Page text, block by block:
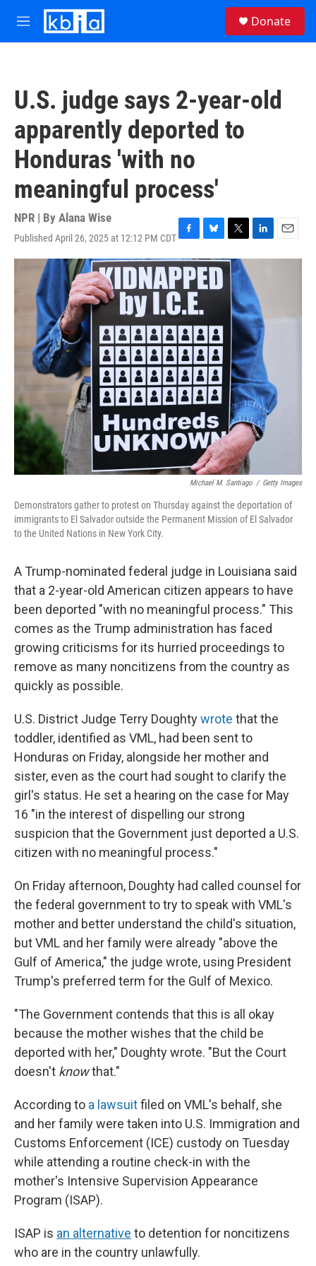
Skip to main content
M
e
Donate
U.S. judge says 2-year-old
apparently deported to
Honduras 'with no
meaningful process'
NPR | By Alana Wise
Published April 26, 2025 at 12:12 PM CDTF
a
c
e
b
o
o
k
B
l
u
e
s
k
y
T
w
t
t
e
r
L
i
k
e
d
I
n
E
m
Michael M. Santiago / Getty Images
Demonstrators gather to protest on Thursday against the deportation of
immigrants to El Salvador outside the Permanent Mission of El Salvador
to the United Nations in New York City.
A Trump-nominated federal judge in Louisiana said
that a 2-year-old American citizen appears to have
been deported "with no meaningful process." This
comes as the Trump administration has faced
growing criticisms for its hurried proceedings to
remove as many noncitizens from the country as
quickly as possible.
U.S. District Judge Terry Doughtywrote that the
toddler, identified as VML, had been sent to
Honduras on Friday, alongside her mother and
sister, even as the court had sought to clarify the
girl's status. He set a hearing on the case for May
16 "in the interest of dispelling our strong
suspicion that the Government just deported a U.S.
citizen with no meaningful process."
On Friday afternoon, Doughty had called counsel for
the federal government to try to speak with VML's
mother and better understand the child's situation,
but VML and her family were already "above the
Gulf of America," the judge wrote, using President
Trump's preferred term for the Gulf of Mexico.
"The Government contends that this is all okay
because the mother wishes that the child be
deported with her," Doughty wrote. "But the Court
doesn't knowthat."
According to a lawsuitfiled on VML's behalf, she
and her family were taken into U.S. Immigration and
Customs Enforcement (ICE) custody on Tuesday
while attending a routine check-in with the
mother's Intensive Supervision Appearance
Program (ISAP).
ISAP is an alternative to detention for noncitizens
who are in the country unlawfully.